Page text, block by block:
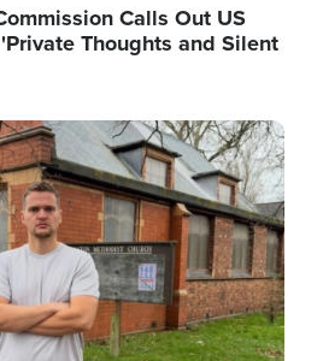
Calls Out US
Thoughts and Silent